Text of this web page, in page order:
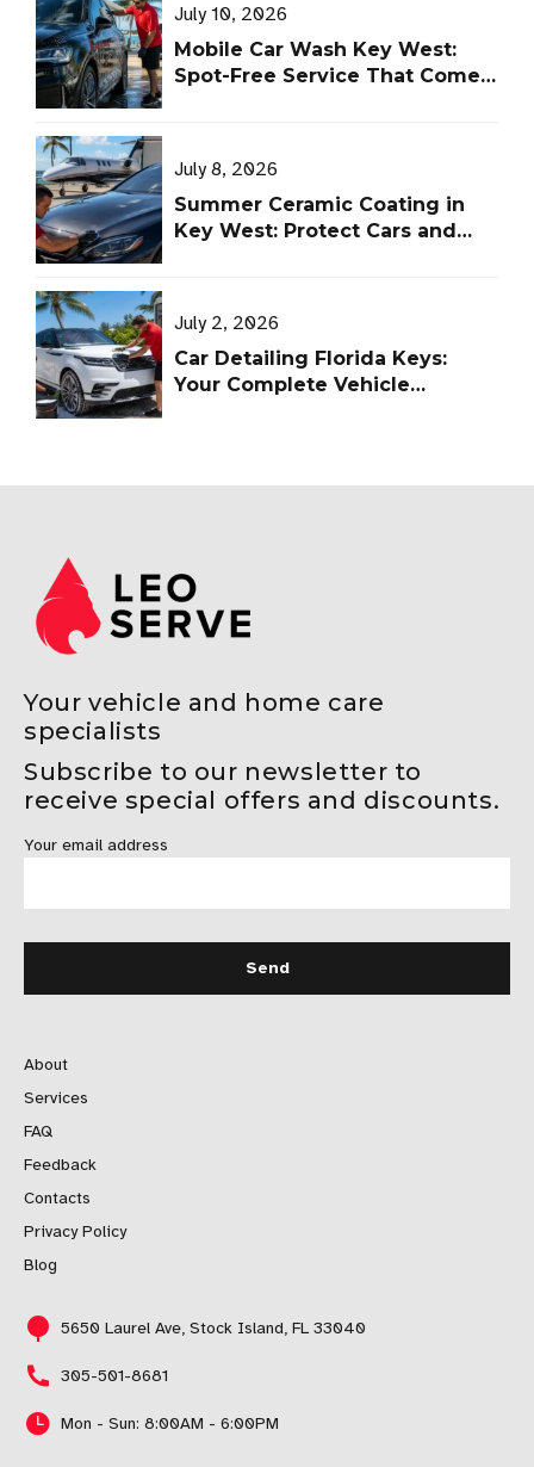
July 10, 2026
Mobile Car Wash Key West:
Spot-Free Service That Comes
July 8, 2026
Summer Ceramic Coating in
Key West: Protect Cars and
July 2, 2026
Car Detailing Florida Keys:
Your Complete Vehicle
Your vehicle and home care
specialists
Subscribe to our newsletter to
receive special offers and discounts.
Your email address
About
Services
FAQ
Feedback
Contacts
Privacy Policy
Blog
5650 Laurel Ave, Stock Island, FL 33040
305-501-8681
Mon - Sun: 8:00AM - 6:00PM